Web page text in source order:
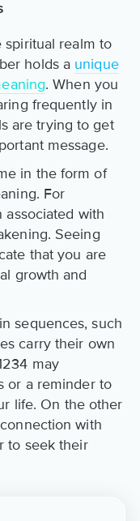
spiritual realm to
holds a unique
. When you
frequently in
are trying to get
message.
in the form of
For
associated with
Seeing
that you are
growth and
sequences, such
carry their own
may
or a reminder to
life. On the other
with
to seek their